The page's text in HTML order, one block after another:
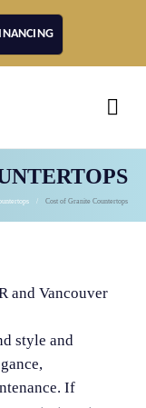
Cost of Granite Countertops
style and
If